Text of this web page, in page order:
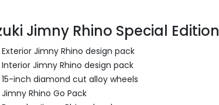
Jimny Rhino Special Edition
Exterior Jimny Rhino design pack
Interior Jimny Rhino design pack
15-inch diamond cut alloy wheels
Jimny Rhino Go Pack